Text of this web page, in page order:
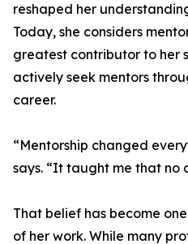
reshaped her
Today, she considers
greatest contributor to her
actively seek mentors
career.
“Mentorship changed
says. “It taught me that no
That belief has become
of her work. While many